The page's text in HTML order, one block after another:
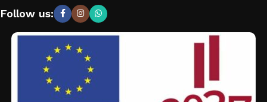
Follow us: